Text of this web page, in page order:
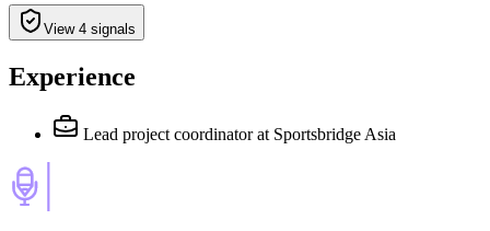
View 4 signals
Experience
Lead project coordinator at Sportsbridge Asia